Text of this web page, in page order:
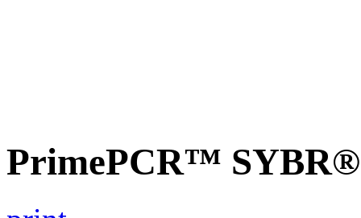
PrimePCR™ SYBR®